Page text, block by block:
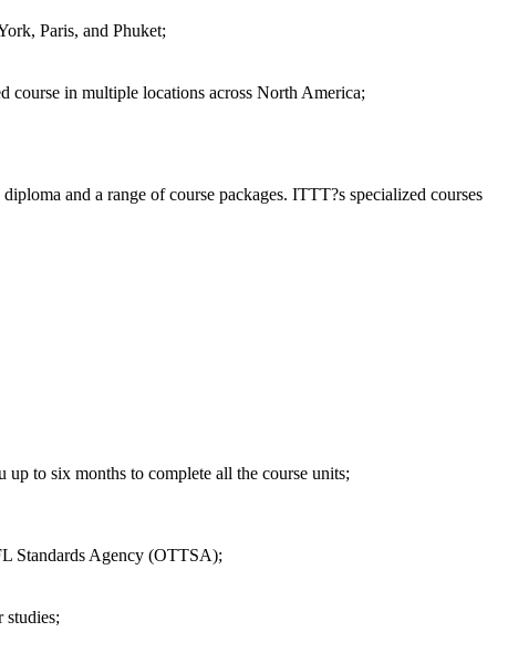
Paris, and Phuket;
in multiple locations across North America;
and a range of course packages. ITTT?s specialized courses
to six months to complete all the course units;
Standards Agency (OTTSA);
studies;